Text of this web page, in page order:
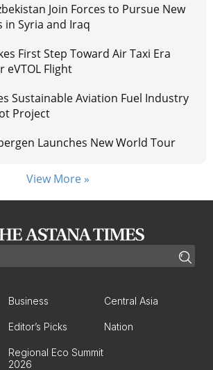
Join Forces to Pursue New
in Syria and Iraq
First Step Toward Air Taxi Era
eVTOL Flight
Sustainable Aviation Fuel Industry
Project
Launches New World Tour
View More »
Business Central Asia
Editor’s Picks Nation
Regional Eco Summit
2026